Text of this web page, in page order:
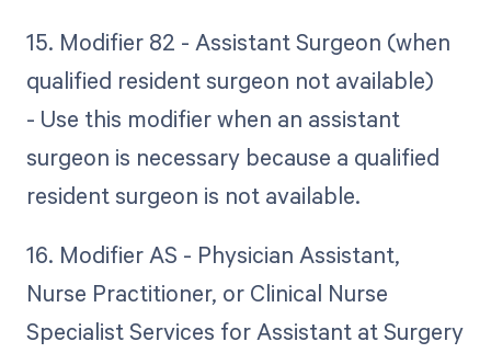
15. Modifier 82 - Assistant Surgeon (when
qualified resident surgeon not available)
- Use this modifier when an assistant
surgeon is necessary because a qualified
resident surgeon is not available.
16. Modifier AS - Physician Assistant,
Nurse Practitioner, or Clinical Nurse
Specialist Services for Assistant at Surgery